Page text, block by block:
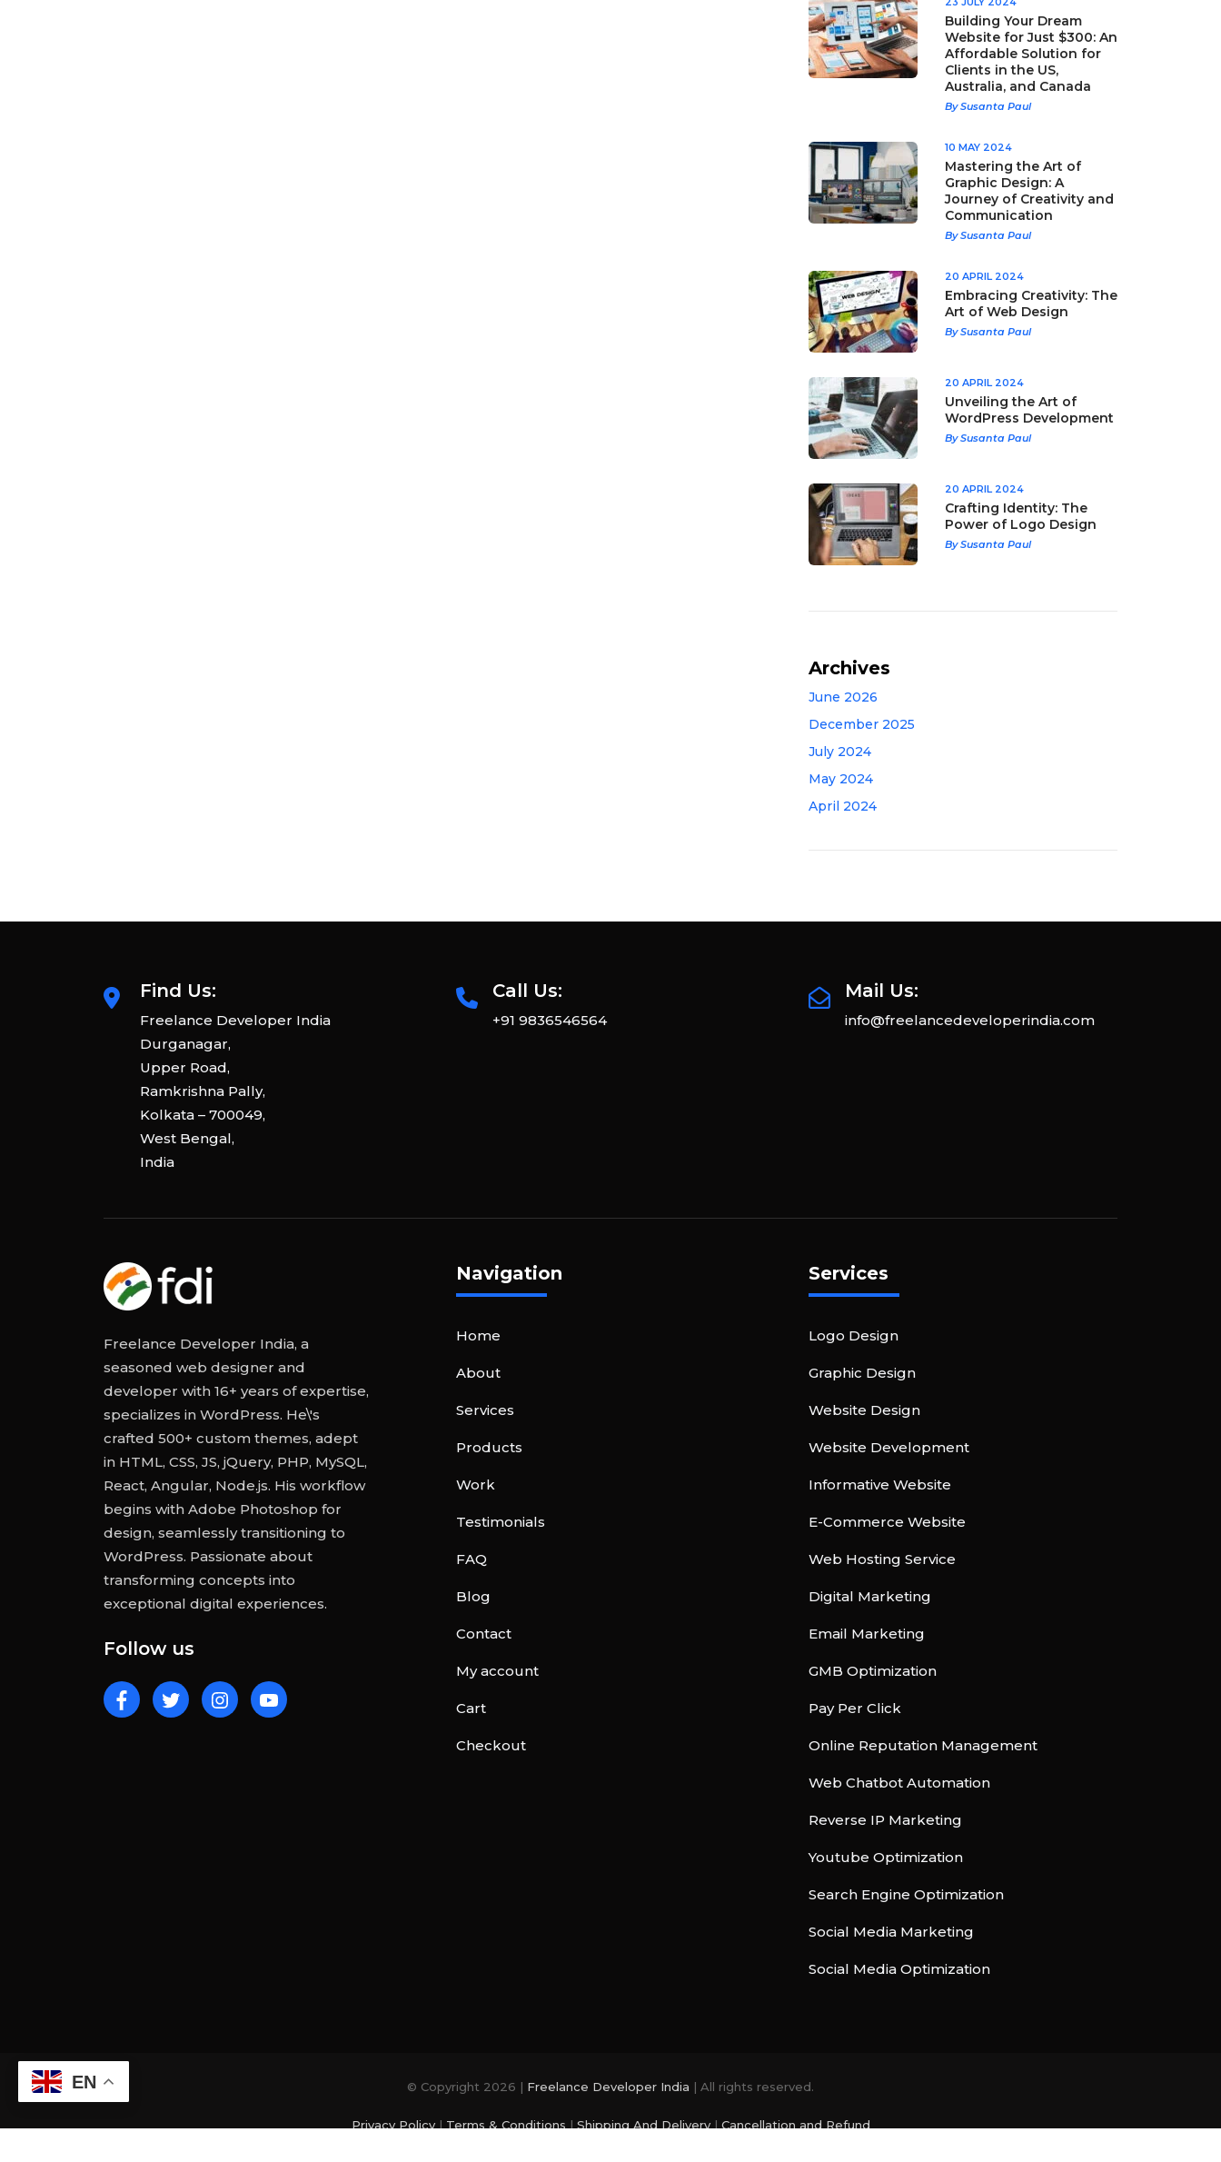
Building Your Dream
Website for Just $300: An
Affordable Solution for
Clients in the US,
Australia, and Canada
By Susanta Paul
10 MAY 2024
Mastering the Art of
Graphic Design: A
Journey of Creativity and
Communication
By Susanta Paul
20 APRIL 2024
Embracing Creativity: The
Art of Web Design
By Susanta Paul
20 APRIL 2024
Unveiling the Art of
WordPress Development
By Susanta Paul
20 APRIL 2024
Crafting Identity: The
Power of Logo Design
By Susanta Paul
Archives
June 2026
December 2025
July 2024
May 2024
April 2024
Find Us:
Freelance Developer India
Durganagar,
Upper Road,
Ramkrishna Pally,
Kolkata – 700049,
West Bengal,
India
Call Us:
+91 9836546564
Mail Us:
info@freelancedeveloperindia.com
Freelance Developer India, a
seasoned web designer and
developer with 16+ years of expertise,
specializes in WordPress. He\'s
crafted 500+ custom themes, adept
in HTML, CSS, JS, jQuery, PHP, MySQL,
React, Angular, Node.js. His workflow
begins with Adobe Photoshop for
design, seamlessly transitioning to
WordPress. Passionate about
transforming concepts into
exceptional digital experiences.
Follow us
Navigation
Home
About
Services
Products
Work
Testimonials
FAQ
Blog
Contact
My account
Cart
Checkout
Services
Logo Design
Graphic Design
Website Design
Website Development
Informative Website
E-Commerce Website
Web Hosting Service
Digital Marketing
Email Marketing
GMB Optimization
Pay Per Click
Online Reputation Management
Web Chatbot Automation
Reverse IP Marketing
Youtube Optimization
Search Engine Optimization
Social Media Marketing
Social Media Optimization
© Copyright 2026 | Freelance Developer India | All rights reserved.
Privacy Policy| Terms & Conditions | Shipping And Delivery| Cancellation and Refund
EN